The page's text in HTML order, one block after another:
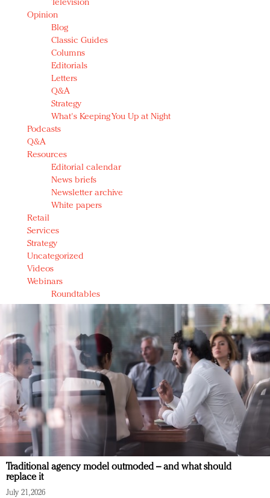
Television
Opinion
Blog
Classic Guides
Columns
Editorials
Letters
Q&A
Strategy
What's Keeping You Up at Night
Podcasts
Q&A
Resources
Editorial calendar
News briefs
Newsletter archive
White papers
Retail
Services
Strategy
Uncategorized
Videos
Webinars
Roundtables
Traditional agency model outmoded – and what should
replace it
July 21, 2026